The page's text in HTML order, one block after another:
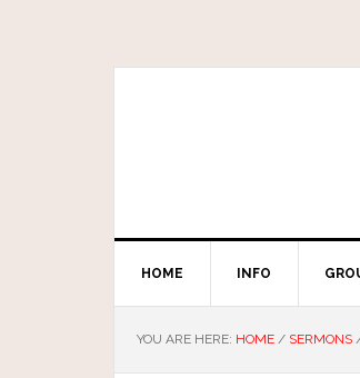
HOME INFO
YOU ARE HERE: HOME / SERMONS